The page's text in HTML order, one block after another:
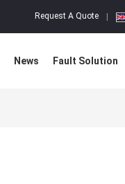
Request A Quote
News Fault Solution